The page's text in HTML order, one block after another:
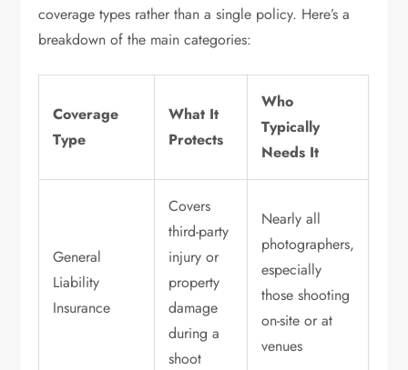
coverage types rather than a single policy. Here’s a
breakdown of the main categories:
Coverage
Type
What It
Protects
Who
Typically
Needs It
General
Liability
Insurance
Covers
third-party
injury or
property
damage
during a
shoot
Nearly all
photographers,
especially
those shooting
on-site or at
venues